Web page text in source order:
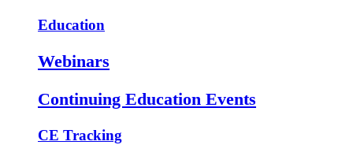
Education
Webinars
Continuing Education Events
CE Tracking